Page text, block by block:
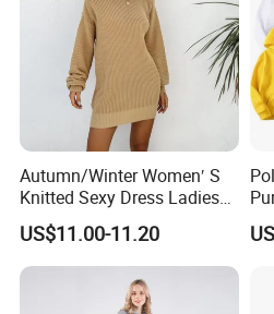
This sweater is knitted with
yarn. When you stick it on
you are gently wrapped in a
touch brings an ultimate
Autumn/Winter Women′ S
Knitted Sexy Dress Ladies
Casual off-The-Shoulder
Sweater Dress with Lantern
Sleeves
US$11.00-11.20